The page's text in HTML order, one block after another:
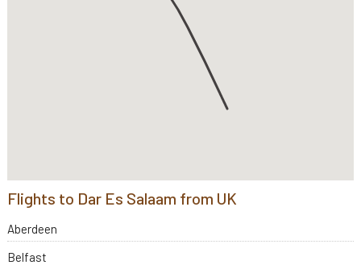
Flights to Dar Es Salaam from UK
Aberdeen
Belfast